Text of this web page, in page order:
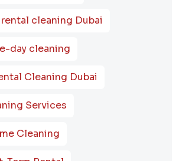
cleaning Dubai
day cleaning
Cleaning Dubai
Services
Cleaning